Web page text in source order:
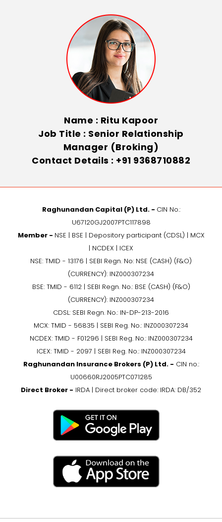
Name : Ritu Kapoor
Job Title : Senior Relationship
Manager (Broking)
Contact Details : +91 9368710882
Raghunandan Capital (P) Ltd. - CIN No.:
U67120GJ2007PTC117898
Member - NSE | BSE | Depository participant (CDSL) | MCX
| NCDEX | ICEX
NSE: TMID - 13176 | SEBI Regn. No: NSE (CASH) (F&O)
(CURRENCY): INZ000307234
BSE: TMID - 6112 | SEBI Regn. No.: BSE (CASH) (F&O)
(CURRENCY): INZ000307234
CDSL: SEBI Regn. No.: IN-DP-213-2016
MCX: TMID - 56835 | SEBI Reg. No.: INZ000307234
NCDEX: TMID - F01296 | SEBI Reg. No.: INZ000307234
ICEX: TMID - 2097 | SEBI Reg. No.: INZ000307234
Raghunandan Insurance Brokers (P) Ltd. - CIN no.:
U00660RJ2005PTC071285
Direct Broker - IRDA | Direct broker code: IRDA: DB/352